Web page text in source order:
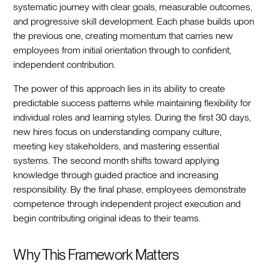
systematic journey with clear goals, measurable outcomes,
and progressive skill development. Each phase builds upon
the previous one, creating momentum that carries new
employees from initial orientation through to confident,
independent contribution.
The power of this approach lies in its ability to create
predictable success patterns while maintaining flexibility for
individual roles and learning styles. During the first 30 days,
new hires focus on understanding company culture,
meeting key stakeholders, and mastering essential
systems. The second month shifts toward applying
knowledge through guided practice and increasing
responsibility. By the final phase, employees demonstrate
competence through independent project execution and
begin contributing original ideas to their teams.
Why This Framework Matters